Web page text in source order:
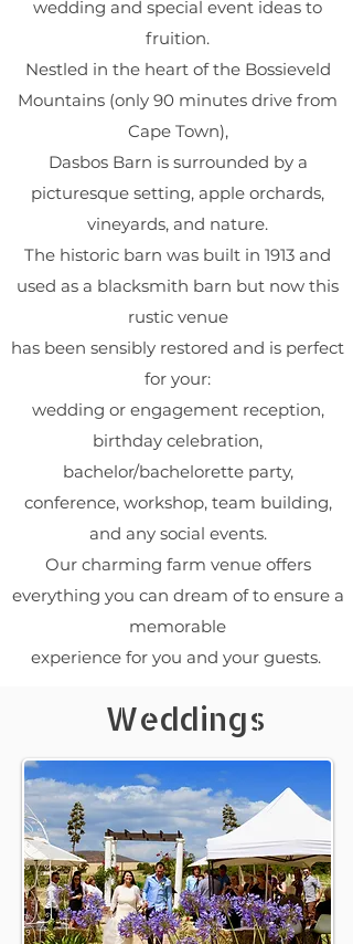
wedding and special event ideas to
fruition.
Nestled in the heart of the Bossieveld
Mountains (only 90 minutes drive from
Cape Town),
Dasbos Barn is surrounded by a
picturesque setting, apple orchards,
vineyards, and nature.
The historic barn was built in 1913 and
used as a blacksmith barn but now this
rustic venue
has been sensibly restored and is perfect
for your:
wedding or engagement reception,
birthday celebration,
bachelor/bachelorette party,
conference, workshop, team building,
and any social events.
Our charming farm venue offers
everything you can dream of to ensure a
memorable
experience for you and your guests.
Weddings